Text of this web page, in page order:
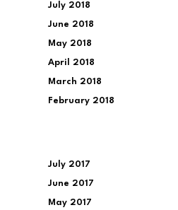
July 2018
June 2018
May 2018
April 2018
March 2018
February 2018
July 2017
June 2017
May 2017